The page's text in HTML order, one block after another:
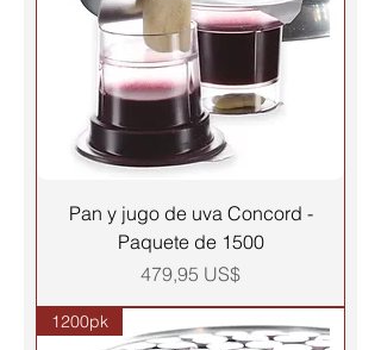
Pan y jugo de uva Concord -
Paquete de 1500
Precio
479,95 US$
1200pk